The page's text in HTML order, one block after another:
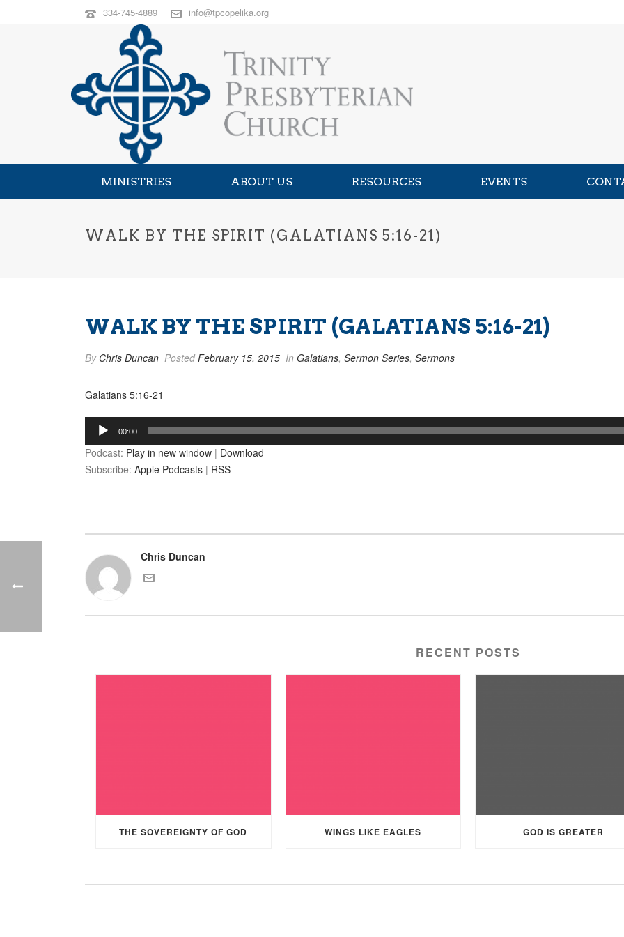
334-745-4889 info@tpcopelika.org
MINISTRIES ABOUT US RESOURCES EVENTS
WALK BY THE SPIRIT (GALATIANS 5:16-21)
WALK BY THE SPIRIT (GALATIANS 5:16-21)
By Chris Duncan PostedFebruary 15, 2015 In Galatians, Sermon Series, Sermons
Galatians 5:16-21
Audio
Player
00:00
Podcast: Play in new window | Download
Subscribe: Apple Podcasts | RSS
Chris Duncan
RECENT POSTS
THE SOVEREIGNTY OF GOD WINGS LIKE EAGLES GOD IS GREATER